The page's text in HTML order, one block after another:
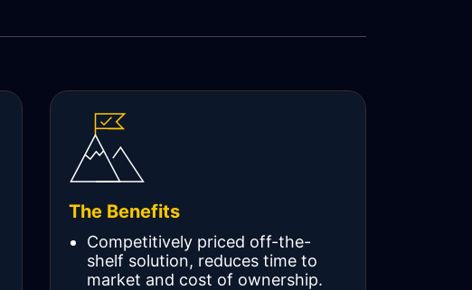
The Benefits
Competitively priced off-the-
shelf solution, reduces time to
market and cost of ownership.